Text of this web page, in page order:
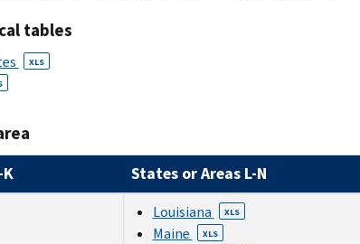
tables
XLS
States or Areas L-N
Louisiana XLS
Maine XLS